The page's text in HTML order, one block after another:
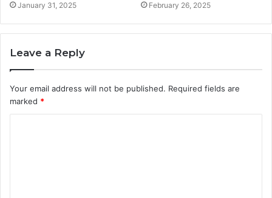
January 31, 2025 February 26, 2025
Leave a Reply
Your email address will not be published. Required fields are
marked *